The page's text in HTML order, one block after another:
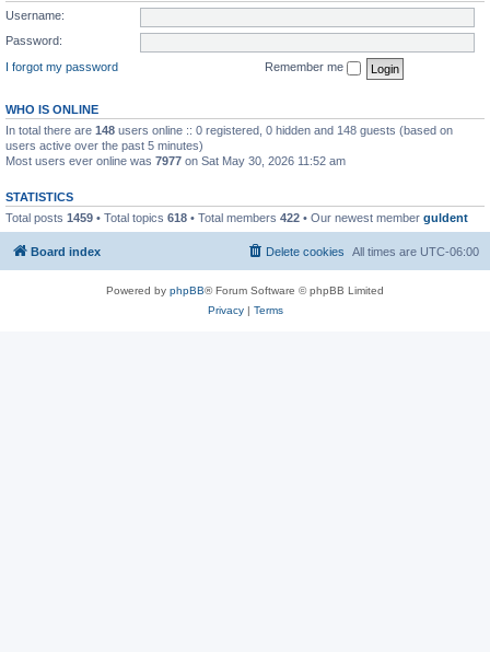
Username:
Password:
I forgot my password
Remember me
WHO IS ONLINE
In total there are 148 users online :: 0 registered, 0 hidden and 148 guests (based on
users active over the past 5 minutes)
Most users ever online was 7977 on Sat May 30, 2026 11:52 am
STATISTICS
Total posts 1459 • Total topics 618 • Total members 422 • Our newest member guldent
Board index All times are UTC-06:00
Delete cookies
Powered by phpBB® Forum Software © phpBB Limited
Privacy| Terms